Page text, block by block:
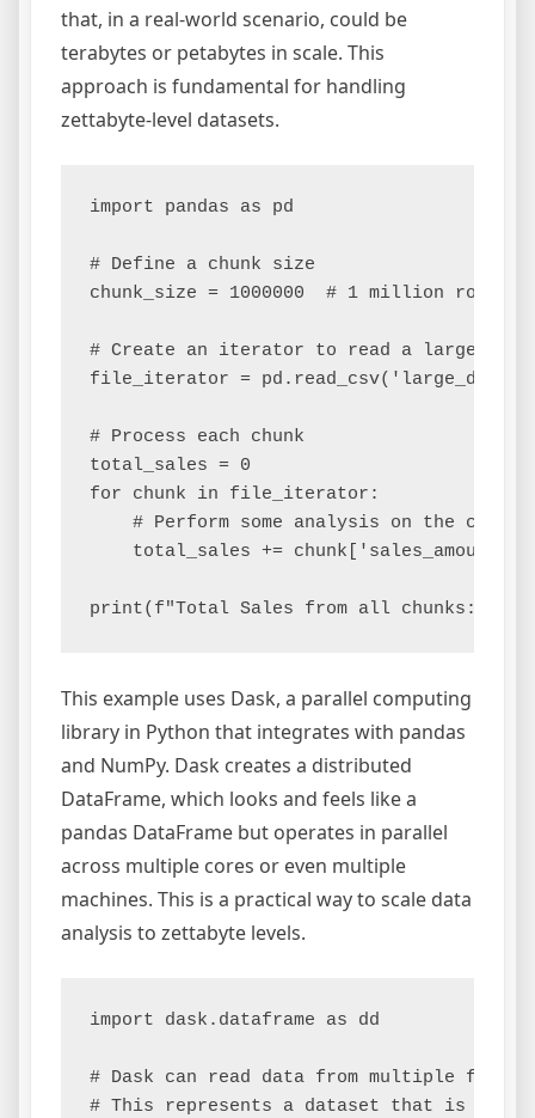
that, in a real-world scenario, could be
terabytes or petabytes in scale. This
approach is fundamental for handling
zettabyte-level datasets.
import pandas as pd
# Define a chunk size
chunk_size = 1000000  # 1 million rows
# Create an iterator to read a large CSV
file_iterator =
# Process each chunk
total_sales = 0
for chunk in file_iterator:
# Perform some analysis on the
total_sales +=
This example uses Dask, a parallel computing
library in Python that integrates with pandas
and NumPy. Dask creates a distributed
DataFrame, which looks and feels like a
pandas DataFrame but operates in parallel
across multiple cores or even multiple
machines. This is a practical way to scale data
analysis to zettabyte levels.
import dask.dataframe as dd
# Dask can read data from multiple files
# This represents a dataset that is too